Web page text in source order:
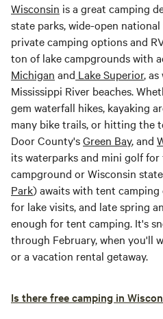
Wisconsin is a great camping
state parks, wide-open
private camping options and
ton of lake campgrounds with
Michigan and Lake Superior,
Mississippi River beaches.
gem waterfall hikes, kayaking
many bike trails, or hitting the
Door County'sGreen Bay, and
its waterparks and mini golf
campground or Wisconsin
Park) awaits with tent camping
for lake visits, and late spring
enough for tent camping. It's
through February, when you'll
or a vacation rental getaway.
Is there free camping in